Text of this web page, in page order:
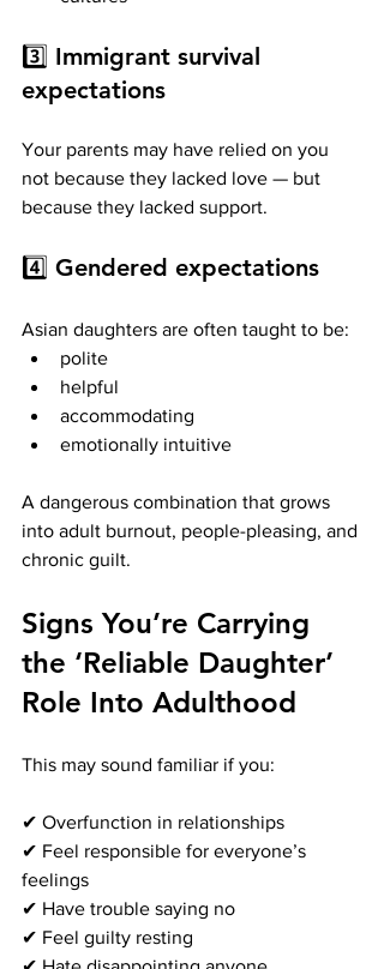
3️⃣ Immigrant survival
expectations
Your parents may have relied on you
not because they lacked love — but
because they lacked support.
4️⃣ Gendered expectations
Asian daughters are often taught to be:
polite
helpful
accommodating
emotionally intuitive
A dangerous combination that grows
into adult burnout, people-pleasing, and
chronic guilt.
Signs You’re Carrying
the ‘Reliable Daughter’
Role Into Adulthood
This may sound familiar if you:
✔ Overfunction in relationships
✔ Feel responsible for everyone’s
feelings
✔ Have trouble saying no
✔ Feel guilty resting